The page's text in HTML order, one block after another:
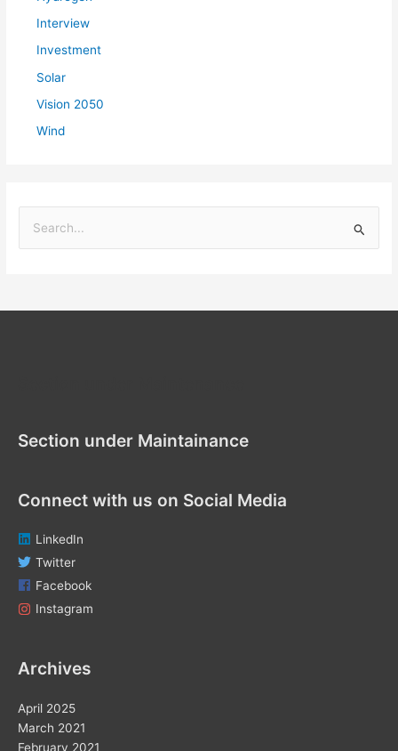
Interview
Investment
Solar
Vision 2050
Wind
:Section under Maintainance
Connect with us on Social Media
LinkedIn
Twitter
Facebook
Instagram
Archives
April 2025
March 2021
February 2021